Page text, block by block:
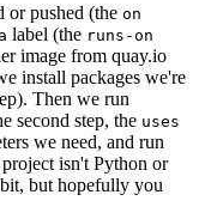
or pushed (the on
label (the runs-on
image from quay.io
install packages we're
Then we run
second step, the uses
we need, and run
isn't Python or
but hopefully you